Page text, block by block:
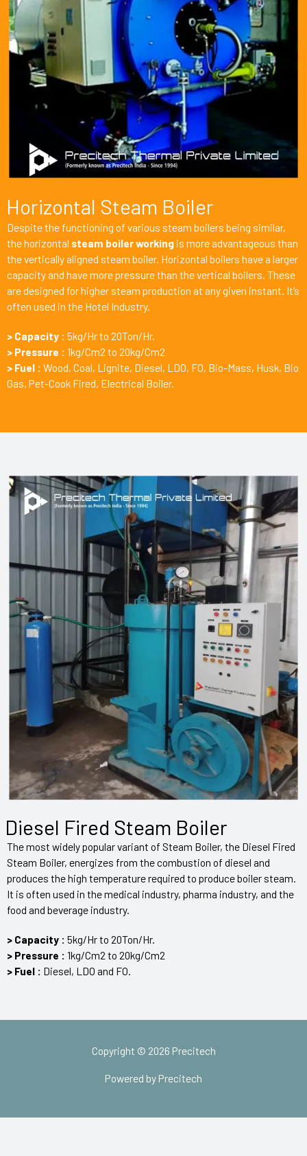
Horizontal Steam Boiler
Despite the functioning of various steam boilers being similar,
the horizontal steam boiler working is more advantageous than
the vertically aligned steam boiler. Horizontal boilers have a larger
capacity and have more pressure than the vertical boilers. These
are designed for higher steam production at any given instant. It’s
often used in the Hotel Industry.
> Capacity : 5kg/Hr to 20Ton/Hr.
> Pressure : 1kg/Cm2 to 20kg/Cm2
> Fuel : Wood, Coal, Lignite, Diesel, LDO, FO, Bio-Mass, Husk, Bio
Gas, Pet-Cook Fired, Electrical Boiler.
Diesel Fired Steam Boiler
The most widely popular variant of Steam Boiler, the Diesel Fired
Steam Boiler, energizes from the combustion of diesel and
produces the high temperature required to produce boiler steam.
It is often used in the medical industry, pharma industry, and the
food and beverage industry.
> Capacity : 5kg/Hr to 20Ton/Hr.
> Pressure : 1kg/Cm2 to 20kg/Cm2
> Fuel : Diesel, LDO and FO.
Copyright © 2026 Precitech
Powered by Precitech